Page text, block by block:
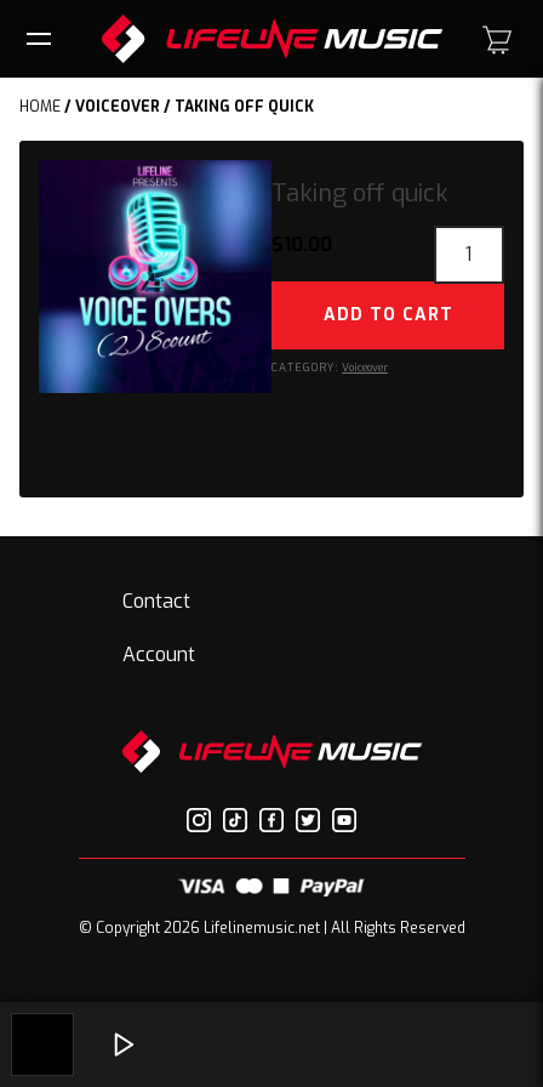
HOME/VOICEOVER / TAKING OFF QUICK
Taking off quick
quantity
ADD TO CART
CATEGORY: Voiceover
Contact
Account
© Copyright 2026 Lifelinemusic.net | All Rights Reserved